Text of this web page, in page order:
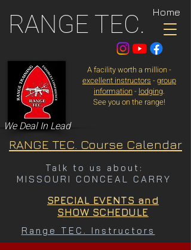
Range TEC. Instructors
RANGE TEC.
RANGE TEC. Course Calendar
A facility worth a million -
excellent instructors -group
information- lodging.
See you on the range!
SPECIAL EVENTS and
SHOW SCHEDULE
Home
Talk to us about:
MISSOURI CONCEAL CARRY
We Deal In Lead